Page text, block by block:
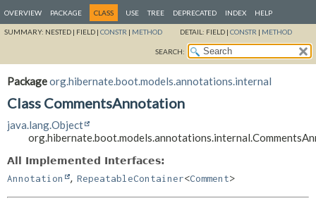
OVERVIEW PACKAGE CLASS USE TREE DEPRECATED INDEX HELP
SUMMARY: NESTED | FIELD | CONSTR | METHOD DETAIL: FIELD | CONSTR | METHOD
SEARCH:
Packageorg.hibernate.boot.models.annotations.internal
Class CommentsAnnotation
java.lang.Object
All Implemented Interfaces:
Annotation
, RepeatableContainer<Comment>